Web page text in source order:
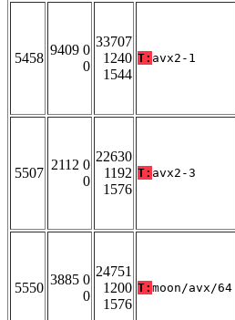
5458
9409 0
0
33707
1240
1544
T: avx2-1
5507
2112 0
0
22630
1192
1576
T: avx2-3
5550
3885 0
0
24751
1200
1576
T: moon/avx/64